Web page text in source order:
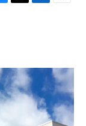
T
r
L
I
n
E